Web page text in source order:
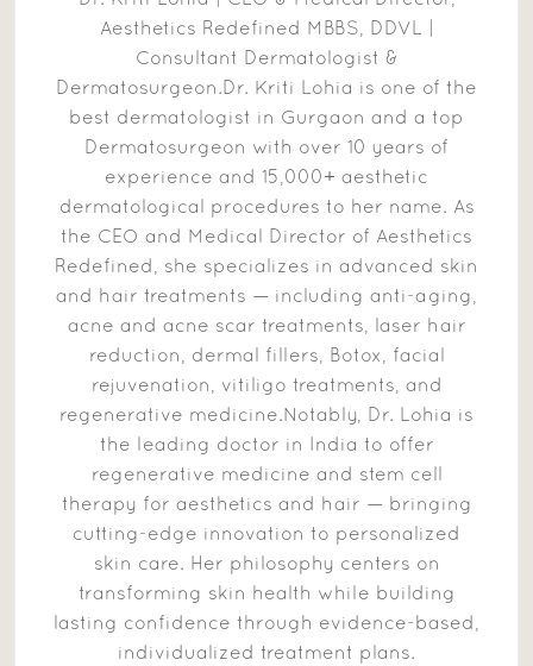
Aesthetics Redefined MBBS, DDVL |
Consultant Dermatologist &
Dermatosurgeon.Dr. Kriti Lohia is one of the
best dermatologist in Gurgaon and a top
Dermatosurgeon with over 10 years of
experience and 15,000+ aesthetic
dermatological procedures to her name. As
the CEO and Medical Director of Aesthetics
Redefined, she specializes in advanced skin
and hair treatments — including anti-aging,
acne and acne scar treatments, laser hair
reduction, dermal fillers, Botox, facial
rejuvenation, vitiligo treatments, and
regenerative medicine.Notably, Dr. Lohia is
the leading doctor in India to offer
regenerative medicine and stem cell
therapy for aesthetics and hair — bringing
cutting-edge innovation to personalized
skin care. Her philosophy centers on
transforming skin health while building
lasting confidence through evidence-based,
individualized treatment plans.